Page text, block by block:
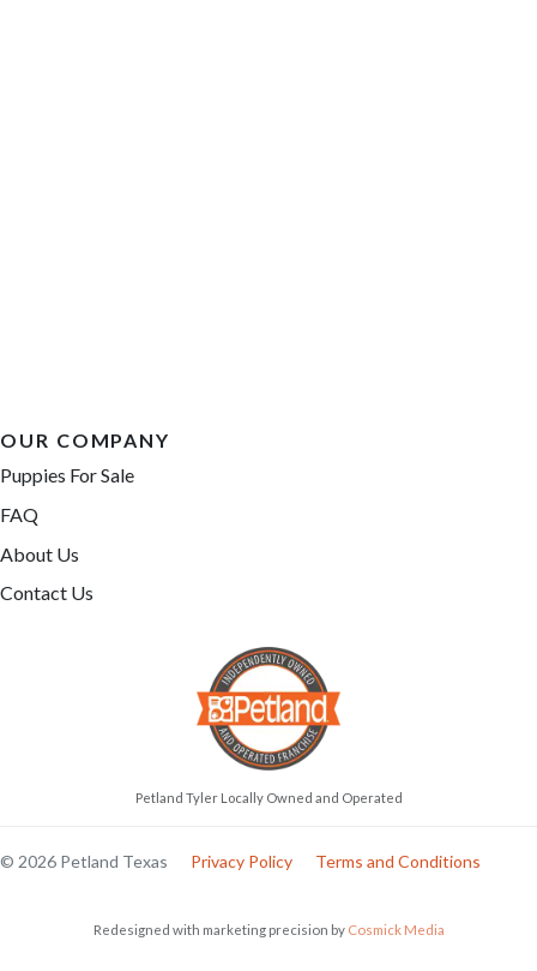
OUR COMPANY
Puppies For Sale
FAQ
About Us
Contact Us
Petland Tyler Locally Owned and Operated
© 2026 Petland Texas Privacy Policy Terms and Conditions
Redesigned with marketing precision by Cosmick Media